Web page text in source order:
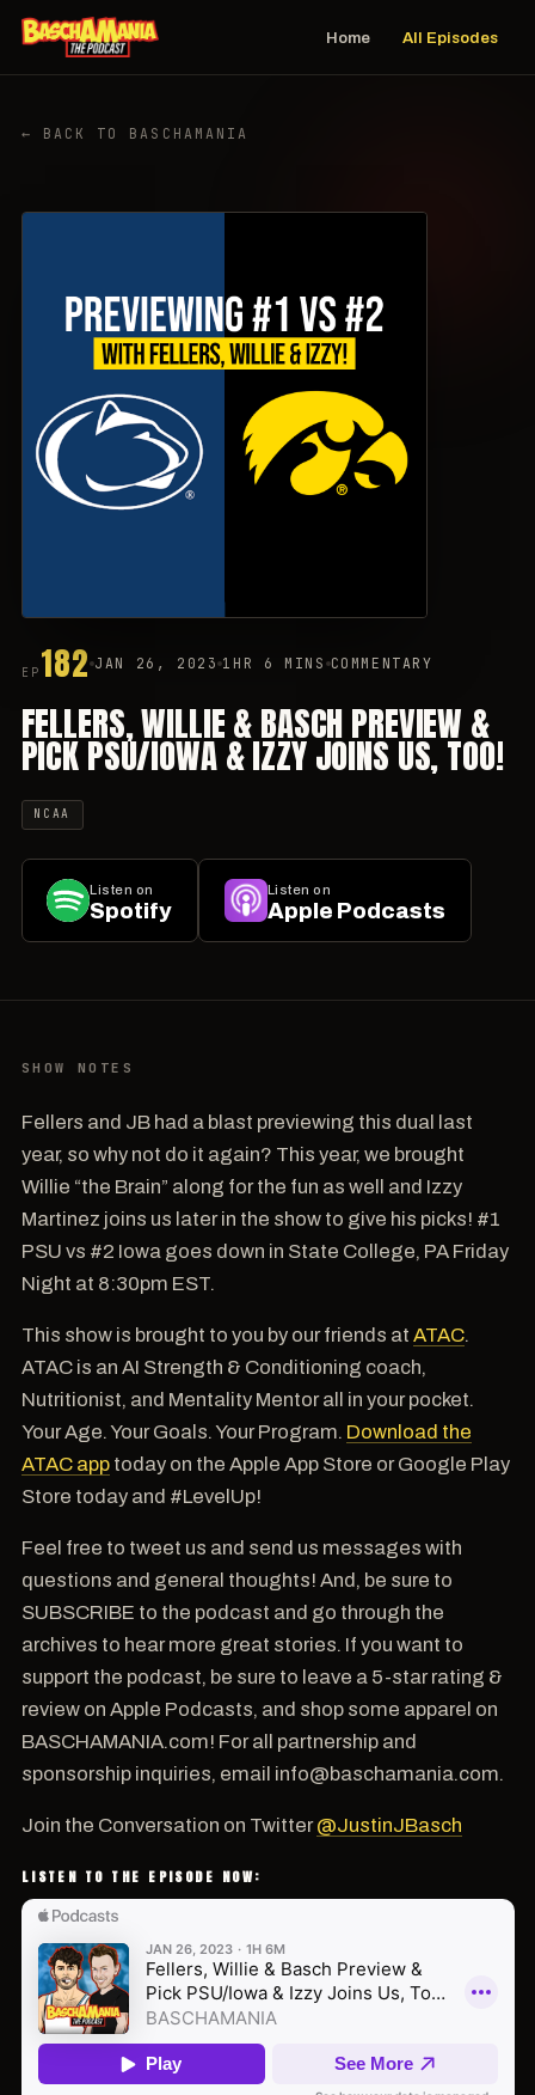
Home All Episodes
← BACK TO BASCHAMANIA
EP 182 JAN 26, 2023 1HR 6 MINS COMMENTARY
FELLERS, WILLIE & BASCH PREVIEW &
PICK PSU/IOWA & IZZY JOINS US, TOO!
NCAA
Listen on
Spotify
Listen on
Apple Podcasts
SHOW NOTES
Fellers and JB had a blast previewing this dual last
year, so why not do it again? This year, we brought
Willie “the Brain” along for the fun as well and Izzy
Martinez joins us later in the show to give his picks! #1
PSU vs #2 Iowa goes down in State College, PA Friday
Night at 8:30pm EST.
This show is brought to you by our friends at ATAC.
ATAC is an AI Strength & Conditioning coach,
Nutritionist, and Mentality Mentor all in your pocket.
Your Age. Your Goals. Your Program. Download the
ATAC apptoday on the Apple App Store or Google Play
Store today and #LevelUp!
Feel free to tweet us and send us messages with
questions and general thoughts! And, be sure to
SUBSCRIBE to the podcast and go through the
archives to hear more great stories. If you want to
support the podcast, be sure to leave a 5-star rating &
review on Apple Podcasts, and shop some apparel on
BASCHAMANIA.com! For all partnership and
sponsorship inquiries, email info@baschamania.com.
Join the Conversation on Twitter@JustinJBasch
LISTEN TO THE EPISODE NOW: